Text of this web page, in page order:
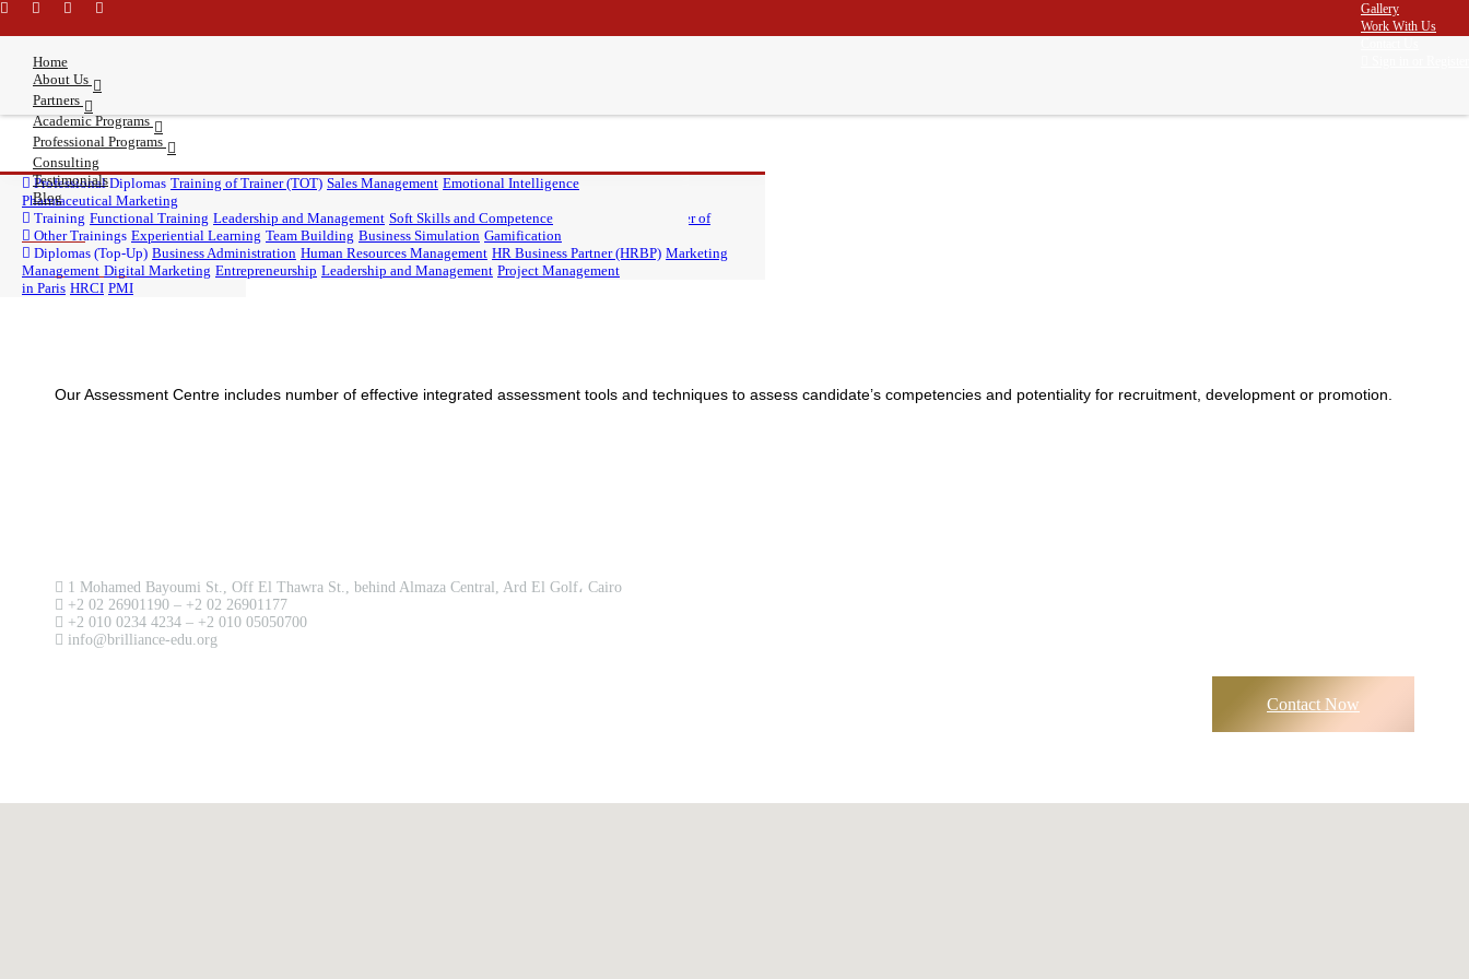
\
Gallery
Work With Us
Home
About Us
Word of welcome Who we are?
Learning Methodology Why
Brilliance? History and Timeline
Management Team Corporate Clients
Partners
Paris International University
University of Business and
International Studies (UBIS)
American Business School
in Paris HRCI PMI
Academic Programs
DBA DBA, PIU DBA, UBIS
MBA MBA, PIU MBA, UBIS
Masters Master of HRM, PIU Master of Marketing, PIU Master of Education, PIU Master of Finance, PIU
Master of
Business Psychology, PIU Master of AI, PIU
Diplomas (Top-Up) Business Administration Human Resources Management HR Business Partner (HRBP) Marketing
Management Digital Marketing Entrepreneurship Leadership and Management Project Management
Professional Programs
Professional Diplomas Training of Trainer (TOT) Sales Management Emotional Intelligence
Pharmaceutical Marketing
Training Functional Training Leadership and Management Soft Skills and Competence
Other Trainings Experiential Learning Team Building Business Simulation Gamification
Consulting
Testimonials
Blog
Assessment Centre
Our Assessment Centre includes number of effective integrated assessment tools and techniques to assess candidate’s competencies and potentiality for recruitment, development or promotion.
1 Mohamed Bayoumi St., Off El Thawra St., behind Almaza Central, Ard El Golf، Cairo
+2 02 26901190 – +2 02 26901177
+2 010 0234 4234 – +2 010 05050700
info@brilliance-edu.org
Contact Now